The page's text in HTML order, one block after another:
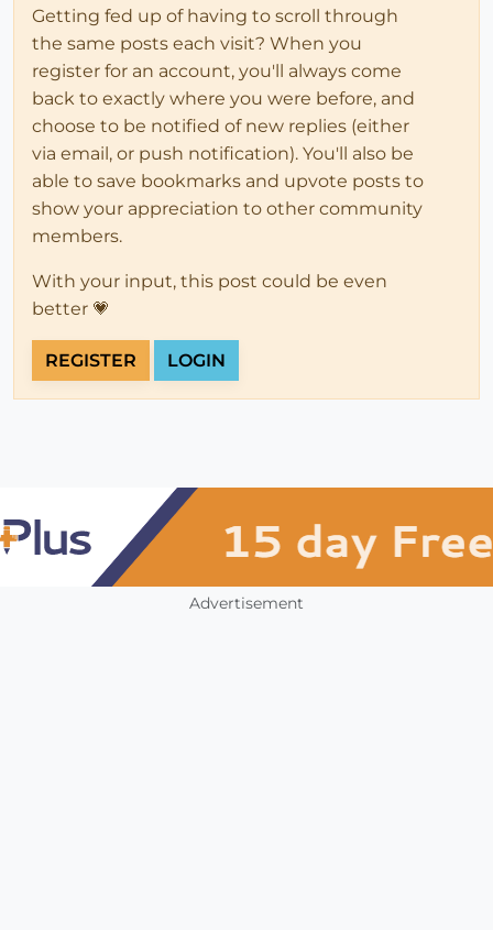
Getting fed up of having to scroll through
the same posts each visit? When you
register for an account, you'll always come
back to exactly where you were before, and
choose to be notified of new replies (either
via email, or push notification). You'll also be
able to save bookmarks and upvote posts to
show your appreciation to other community
members.
With your input, this post could be even
better 💗
REGISTER LOGIN
Advertisement